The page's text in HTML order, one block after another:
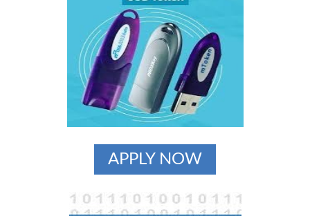
APPLY NOW